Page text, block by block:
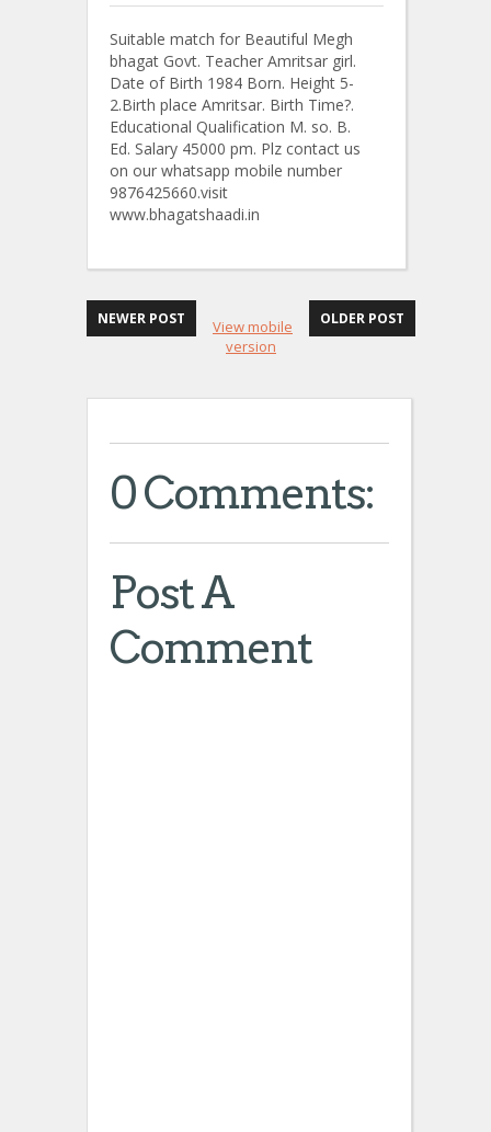
Suitable match for Beautiful Megh
bhagat Govt. Teacher Amritsar girl.
Date of Birth 1984 Born. Height 5-
2.Birth place Amritsar. Birth Time?.
Educational Qualification M. so. B.
Ed. Salary 45000 pm. Plz contact us
on our whatsapp mobile number
9876425660.visit
www.bhagatshaadi.in
NEWER POST OLDER POST
View mobile
version
0 Comments:
Post A
Comment